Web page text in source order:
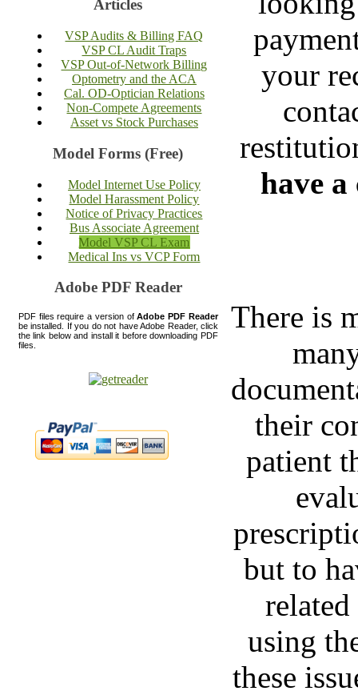
Articles
VSP Audits & Billing FAQ
VSP CL Audit Traps
VSP Out-of-Network Billing
Optometry and the ACA
Cal. OD-Optician Relations
Non-Compete Agreements
Asset vs Stock Purchases
Model Forms (Free)
Model Internet Use Policy
Model Harassment Policy
Notice of Privacy Practices
Bus Associate Agreement
Model VSP CL Exam
Medical Ins vs VCP Form
Adobe PDF Reader
PDF files require a version ofAdobe PDF Reader
be installed. If you do not have Adobe Reader, click
the link below and install it before downloading PDF
files.
your
have
There is
their
patient
but to
using
these